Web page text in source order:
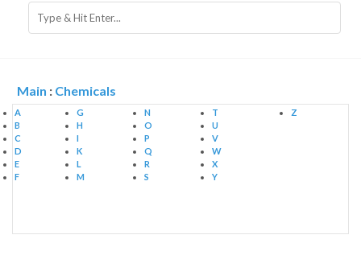
Main : Chemicals
A
B
C
D
E
F
G
H
I
K
L
M
N
O
P
Q
R
S
T
U
V
W
X
Y
Z